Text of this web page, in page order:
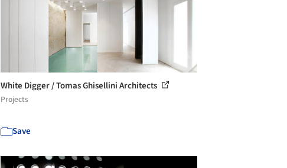
White Digger / Tomas Ghisellini Architects
Projects
Save